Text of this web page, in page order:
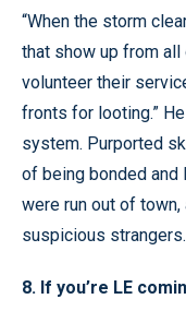
“When the storm
that show up from all
volunteer their
fronts for looting.”
system. Purported
of being bonded and
were run out of
suspicious strangers.
8. If you’re LE